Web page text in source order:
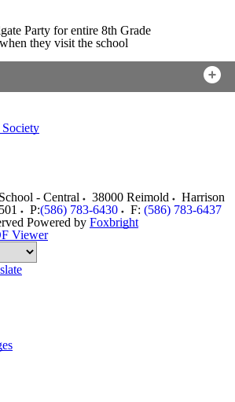
Party for entire 8th Grade
they visit the school
- Central 38000 Reimold
Harrison
P:(586) 783-6430 F: (586) 783-6437
Powered by Foxbright
Viewer